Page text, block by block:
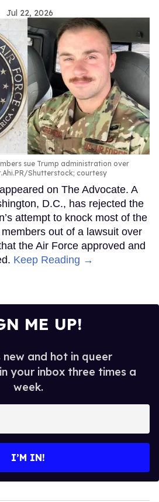
Jul 22, 2026
sue Trump administration over
Shutterstock; courtesy
on The Advocate. A
D.C., has rejected the
attempt to knock most of the
out of a lawsuit over
the Air Force approved and
Keep Reading →
ME UP!
new and hot in queer
your inbox three times a
week.
I’M IN!